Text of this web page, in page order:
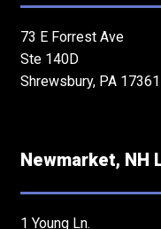
73 E Forrest Ave
Ste 140D
Shrewsbury, PA 17361
Newmarket, NH
1 Young Ln.